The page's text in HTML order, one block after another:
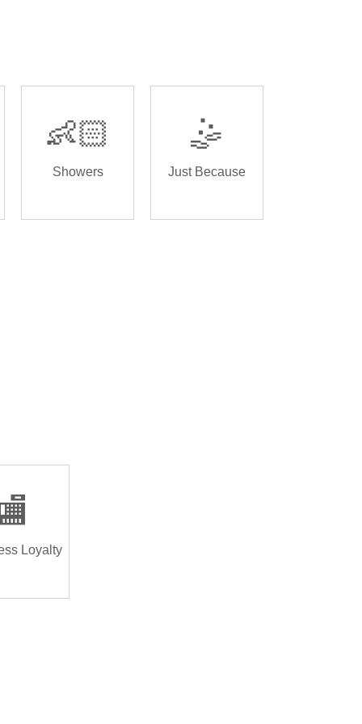
👶🏻
Showers
🤹
Just Because
Loyalty